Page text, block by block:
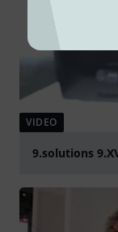
VIDEO
9.solutions